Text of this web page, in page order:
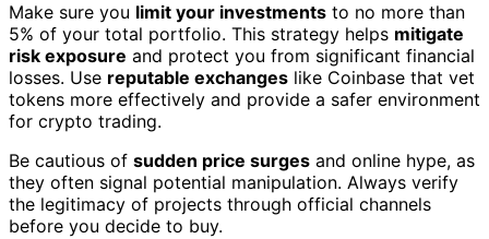
Make sure you limit your investments to no more than
5% of your total portfolio. This strategy helps mitigate
risk exposure and protect you from significant financial
losses. Use reputable exchanges like Coinbase that vet
tokens more effectively and provide a safer environment
for crypto trading.
Be cautious of sudden price surges and online hype, as
they often signal potential manipulation. Always verify
the legitimacy of projects through official channels
before you decide to buy.